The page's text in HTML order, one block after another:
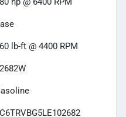
lb-ft @ 4400 RPM